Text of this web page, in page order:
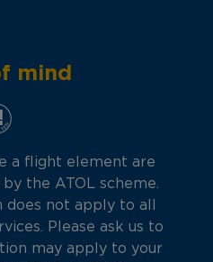
mind
a flight element are
the ATOL scheme.
does not apply to all
Please ask us to
may apply to your